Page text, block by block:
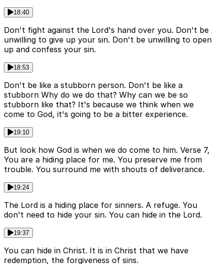
18:40
Don't fight against the Lord's hand over you. Don't be
unwilling to give up your sin. Don't be unwilling to open
up and confess your sin.
18:53
Don't be like a stubborn person. Don't be like a
stubborn Why do we do that? Why can we be so
stubborn like that? It's because we think when we
come to God, it's going to be a bitter experience.
19:10
But look how God is when we do come to him. Verse 7,
You are a hiding place for me. You preserve me from
trouble. You surround me with shouts of deliverance.
19:24
The Lord is a hiding place for sinners. A refuge. You
don't need to hide your sin. You can hide in the Lord.
19:37
You can hide in Christ. It is in Christ that we have
redemption, the forgiveness of sins.